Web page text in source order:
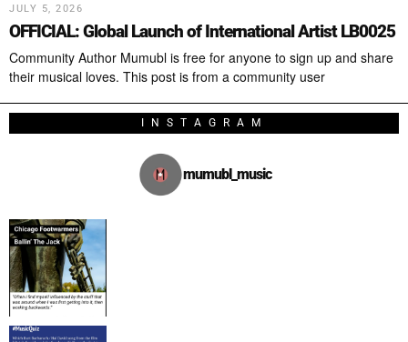
JULY 5, 2026
OFFICIAL: Global Launch of International Artist LB0025
Community Author Mumubl is free for anyone to sign up and share
their musical loves. This post is from a community user
INSTAGRAM
mumubl_music